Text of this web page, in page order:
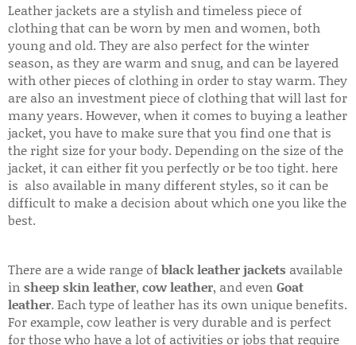
Leather jackets are a stylish and timeless piece of
clothing that can be worn by men and women, both
young and old. They are also perfect for the winter
season, as they are warm and snug, and can be layered
with other pieces of clothing in order to stay warm. They
are also an investment piece of clothing that will last for
many years. However, when it comes to buying a leather
jacket, you have to make sure that you find one that is
the right size for your body. Depending on the size of the
jacket, it can either fit you perfectly or be too tight. here
is also available in many different styles, so it can be
difficult to make a decision about which one you like the
best.
There are a wide range ofblack leather jackets available
in sheep skin leather, cow leather, and even Goat
leather. Each type of leather has its own unique benefits.
For example, cow leather is very durable and is perfect
for those who have a lot of activities or jobs that require